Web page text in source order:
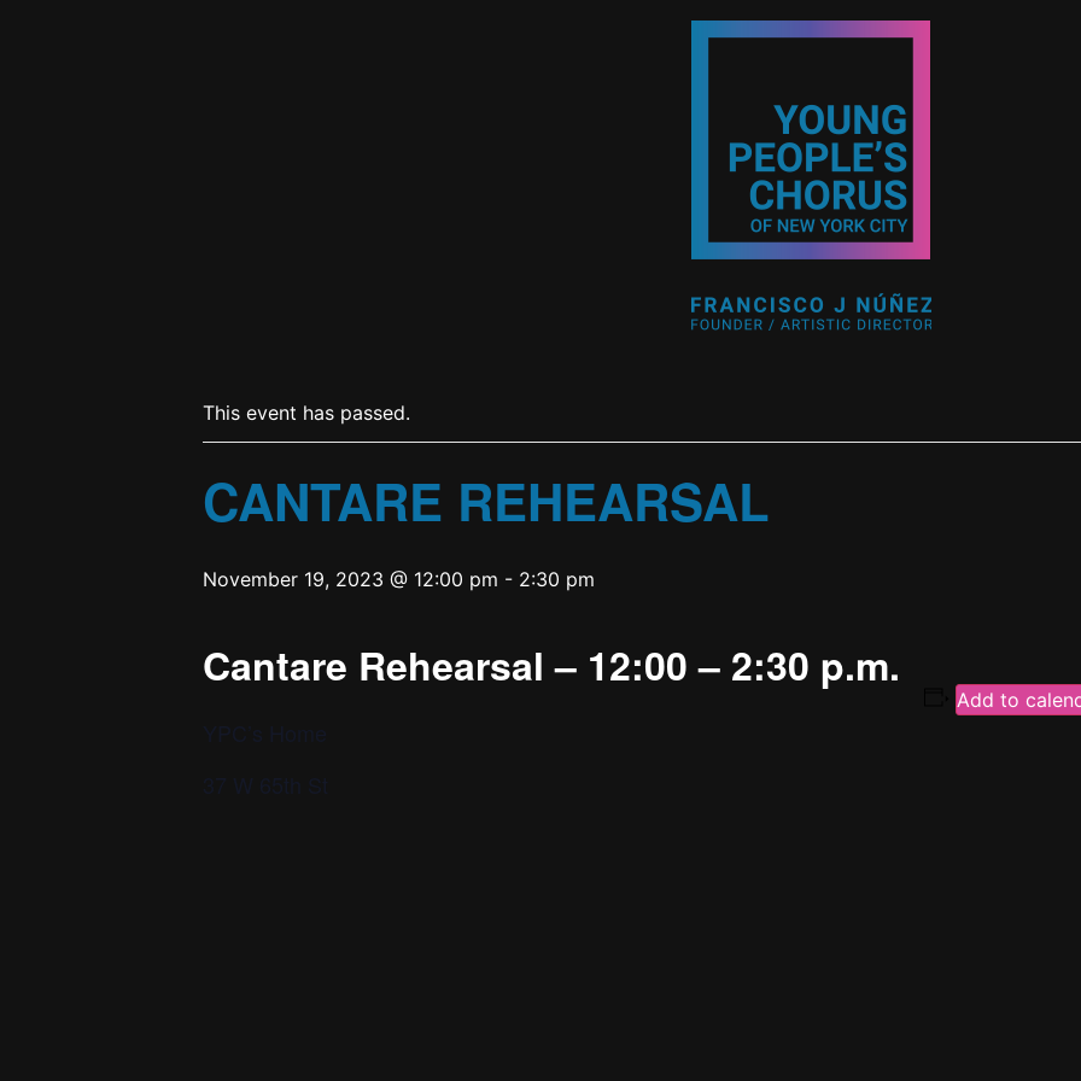
This event has passed.
CANTARE REHEARSAL
November 19, 2023 @ 12:00 pm - 2:30 pm
Cantare Rehearsal – 12:00 – 2:30 p.m.
Add to